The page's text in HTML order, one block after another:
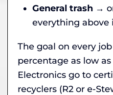
General trash →
everything above
The goal on every
percentage as low
Electronics go to
recyclers (R2 or e-